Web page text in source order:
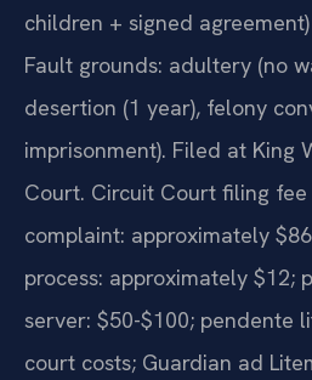
children + signed
Fault grounds: adultery (no
desertion (1 year), felony
imprisonment). Filed at King
Court. Circuit Court filing
complaint: approximately
process: approximately $12;
server: $50-$100; pendente
court costs; Guardian ad